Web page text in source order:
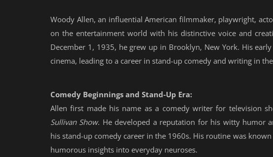
Woody Allen, an influential American filmmaker, playwright,
on the entertainment world with his distinctive voice and
December 1, 1935, he grew up in Brooklyn, New York. His
cinema, leading to a career in stand-up comedy and writing in
Comedy Beginnings and Stand-Up Era:
Allen first made his name as a comedy writer for television
Sullivan Show. He developed a reputation for his witty humor
his stand-up comedy career in the 1960s. His routine was
humorous insights into everyday neuroses.